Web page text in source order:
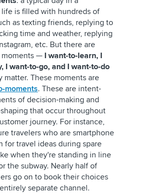
life is filled with hundreds of
as texting friends, replying to
time and weather, replying
etc. But there are
— I want-to-learn, I
I want-to-go, and I want-to-do
These moments are
moments. These are intent-
of decision-making and
that occur throughout
journey. For instance,
travelers who are smartphone
for travel ideas during spare
when they're standing in line
the subway. Nearly half of
go on to book their choices
separate channel.